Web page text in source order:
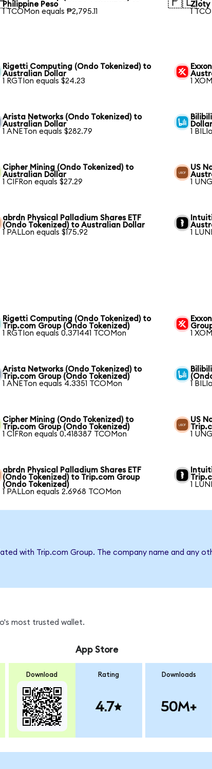
Philippine Peso
1 TCOMon equals ₱2,795.11
Zloty
1
Rigetti Computing (Ondo Tokenized) to
Australian Dollar
1 RGTIon equals $24.23
1
Arista Networks (Ondo Tokenized) to
Australian Dollar
1 ANETon equals $282.79
Dollar
1
Cipher Mining (Ondo Tokenized) to
Australian Dollar
1 CIFRon equals $27.29
US
1
abrdn Physical Palladium Shares ETF
(Ondo Tokenized) to Australian Dollar
1 PALLon equals $175.92
1
Rigetti Computing (Ondo Tokenized) to
Trip.com Group (Ondo Tokenized)
1 RGTIon equals 0.371441 TCOMon
1
Arista Networks (Ondo Tokenized) to
Trip.com Group (Ondo Tokenized)
1 ANETon equals 4.3351 TCOMon
1
Cipher Mining (Ondo Tokenized) to
Trip.com Group (Ondo Tokenized)
1 CIFRon equals 0.418387 TCOMon
US
1
abrdn Physical Palladium Shares ETF
(Ondo Tokenized) to Trip.com Group
(Ondo Tokenized)
1 PALLon equals 2.6968 TCOMon
1
with Trip.com Group. The company name and any
most trusted wallet.
Download
App Store
Rating
4.7
Downloads
50M+